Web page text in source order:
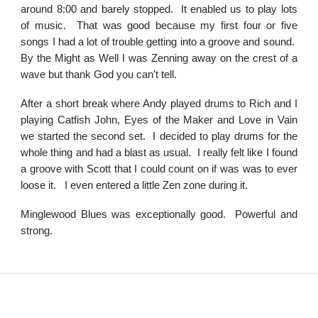
around 8:00 and barely stopped. It enabled us to play lots
of music. That was good because my first four or five
songs I had a lot of trouble getting into a groove and sound.
By the Might as Well I was Zenning away on the crest of a
wave but thank God you can't tell.
After a short break where Andy played drums to Rich and I
playing Catfish John, Eyes of the Maker and Love in Vain
we started the second set. I decided to play drums for the
whole thing and had a blast as usual. I really felt like I found
a groove with Scott that I could count on if was was to ever
loose it. I even entered a little Zen zone during it.
Minglewood Blues was exceptionally good. Powerful and
strong.